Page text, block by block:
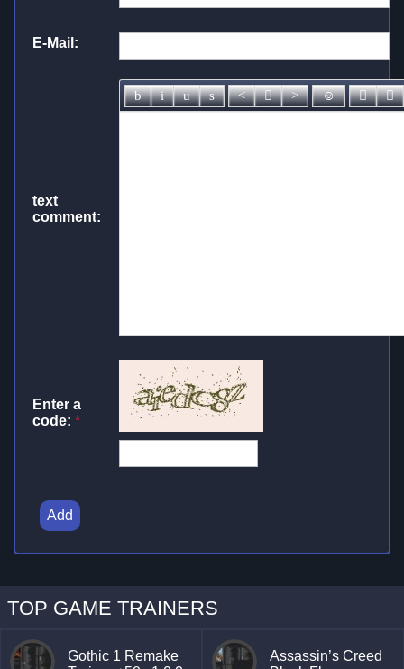
E-Mail:
text
comment:
Enter a
code: *
Add
TOP GAME TRAINERS
Gothic 1 Remake
Assassin’s Creed